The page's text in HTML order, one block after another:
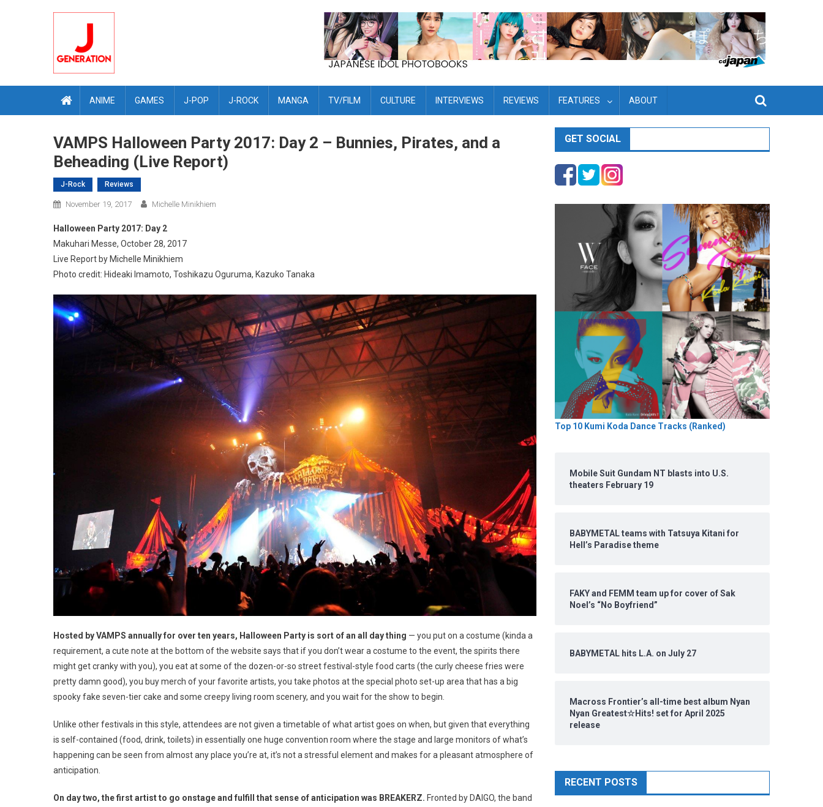
ANIME GAMES J-POP J-ROCK MANGA TV/FILM CULTURE INTERVIEWS REVIEWS FEATURES ABOUT
VAMPS Halloween Party 2017: Day 2 – Bunnies, Pirates, and a
Beheading (Live Report)
J-Rock Reviews
November 19, 2017 Michelle Minikhiem
Halloween Party 2017: Day 2
Makuhari Messe, October 28, 2017
Live Report by Michelle Minikhiem
Photo credit: Hideaki Imamoto, Toshikazu Oguruma, Kazuko Tanaka
Hosted by VAMPS annually for over ten years, Halloween Party is sort of an all day thing — you put on a costume (kinda a
requirement, a cute note at the bottom of the website says that if you don’t wear a costume to the event, the spirits there
might get cranky with you), you eat at some of the dozen-or-so street festival-style food carts (the curly cheese fries were
pretty damn good), you buy merch of your favorite artists, you take photos at the special photo set-up area that has a big
spooky fake seven-tier cake and some creepy living room scenery, and you wait for the show to begin.
Unlike other festivals in this style, attendees are not given a timetable of what artist goes on when, but given that everything
is self-contained (food, drink, toilets) in essentially one huge convention room where the stage and large monitors of what’s
happening can be seen from almost any place you’re at, it’s not a stressful element and makes for a pleasant atmosphere of
anticipation.
On day two, the first artist to go onstage and fulfill that sense of anticipation was BREAKERZ. Fronted by DAIGO, the band
GET SOCIAL
Top 10 Kumi Koda Dance Tracks (Ranked)
Mobile Suit Gundam NT blasts into U.S.
theaters February 19
BABYMETAL teams with Tatsuya Kitani for
Hell’s Paradise theme
FAKY and FEMM team up for cover of Sak
Noel’s “No Boyfriend”
BABYMETAL hits L.A. on July 27
Macross Frontier’s all-time best album Nyan
Nyan Greatest☆Hits! set for April 2025
release
RECENT POSTS